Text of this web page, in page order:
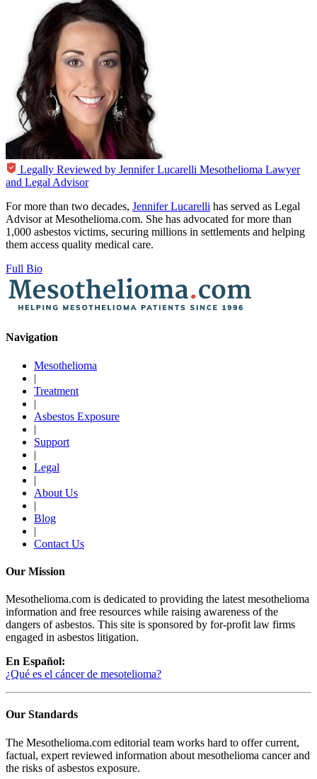
Legally Reviewed by Jennifer Lucarelli Mesothelioma Lawyer
and Legal Advisor
For more than two decades, Jennifer Lucarelli has served as Legal
Advisor at Mesothelioma.com. She has advocated for more than
1,000 asbestos victims, securing millions in settlements and helping
them access quality medical care.
Full Bio
Navigation
Mesothelioma
|
Treatment
|
Asbestos Exposure
|
Support
|
Legal
|
About Us
|
Blog
|
Contact Us
Our Mission
Mesothelioma.com is dedicated to providing the latest mesothelioma
information and free resources while raising awareness of the
dangers of asbestos. This site is sponsored by for-profit law firms
engaged in asbestos litigation.
En Español:
¿Qué es el cáncer de mesotelioma?
Our Standards
The Mesothelioma.com editorial team works hard to offer current,
factual, expert reviewed information about mesothelioma cancer and
the risks of asbestos exposure.